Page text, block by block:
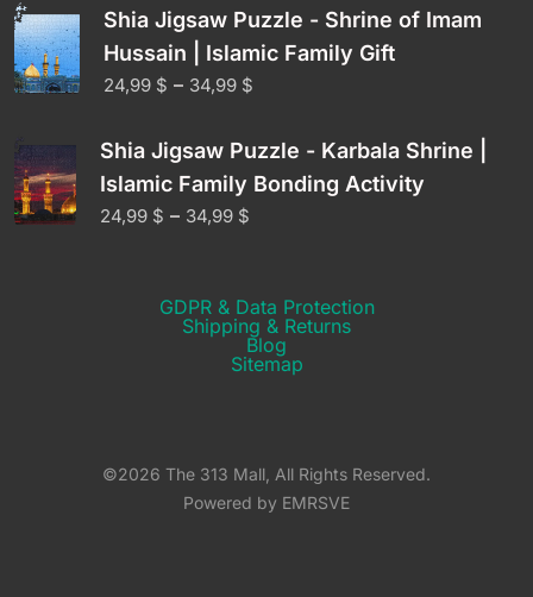
Shia Jigsaw Puzzle - Shrine of Imam
Hussain | Islamic Family Gift
24,99 $ – 34,99 $
Shia Jigsaw Puzzle - Karbala Shrine |
Islamic Family Bonding Activity
24,99 $ – 34,99 $
GDPR & Data Protection
Shipping & Returns​
Blog
Sitemap
©2026 The 313 Mall, All Rights Reserved.
Powered by EMRSVE